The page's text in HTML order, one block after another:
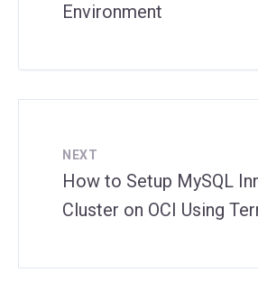
Environment
NEXT
How to Setup MySQL
Cluster on OCI Using